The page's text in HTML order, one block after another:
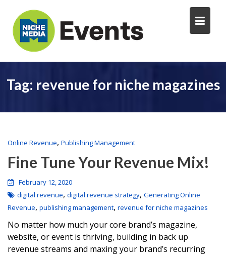
Tag: revenue for niche magazines
Online Revenue, Publishing Management
Fine Tune Your Revenue Mix!
February 12, 2020
digital revenue, digital revenue strategy, Generating Online
Revenue, publishing management, revenue for niche magazines
No matter how much your core brand’s magazine,
website, or event is thriving, building in back up
revenue streams and maxing your brand’s recurring